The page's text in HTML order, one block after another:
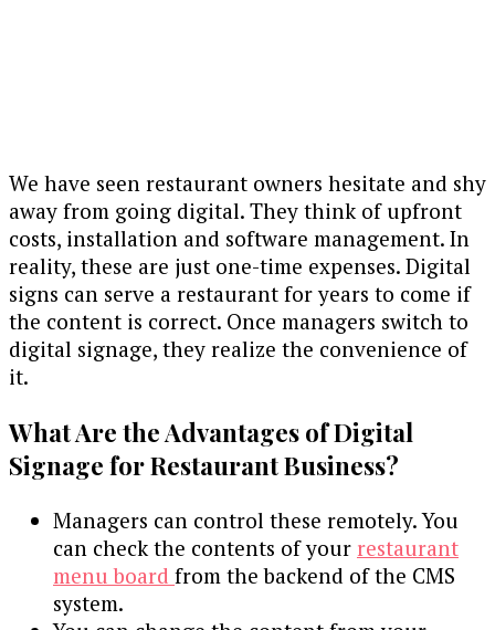
We have seen restaurant owners hesitate and shy
away from going digital. They think of upfront
costs, installation and software management. In
reality, these are just one-time expenses. Digital
signs can serve a restaurant for years to come if
the content is correct. Once managers switch to
digital signage, they realize the convenience of
it.
What Are the Advantages of Digital
Signage for Restaurant Business?
Managers can control these remotely. You
can check the contents of your restaurant
menu board from the backend of the CMS
system.